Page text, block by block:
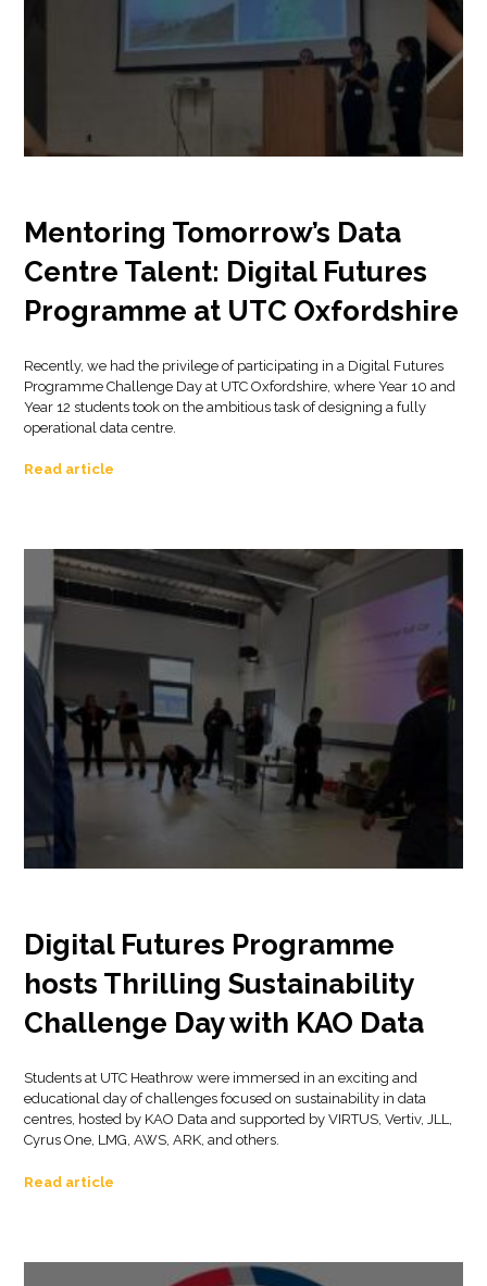
Mentoring Tomorrow’s Data
Centre Talent: Digital Futures
Programme at UTC Oxfordshire
Recently, we had the privilege of participating in a Digital Futures
Programme Challenge Day at UTC Oxfordshire, where Year 10 and
Year 12 students took on the ambitious task of designing a fully
operational data centre.
Read article
Digital Futures Programme
hosts Thrilling Sustainability
Challenge Day with KAO Data
Students at UTC Heathrow were immersed in an exciting and
educational day of challenges focused on sustainability in data
centres, hosted by KAO Data and supported by VIRTUS, Vertiv, JLL,
Cyrus One, LMG, AWS, ARK, and others.
Read article